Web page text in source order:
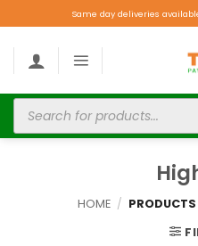
Same day deliveries
HOME /